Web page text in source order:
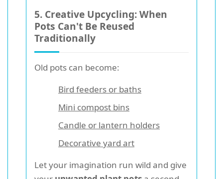
5. Creative Upcycling: When
Pots Can't Be Reused
Traditionally
Old pots can become:
Bird feeders or baths
Mini compost bins
Candle or lantern holders
Decorative yard art
Let your imagination run wild and give